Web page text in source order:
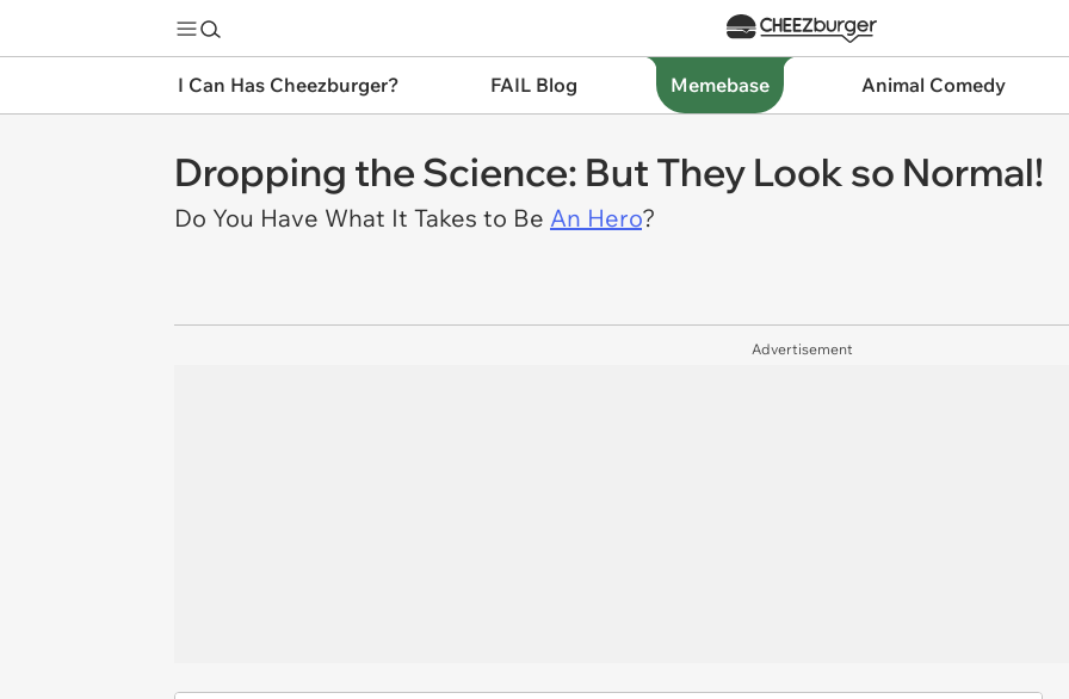
I Can Has Cheezburger? FAIL Blog Memebase Animal Comedy
Dropping the Science: But They Look so Normal!
Do You Have What It Takes to Be An Hero?
Advertisement